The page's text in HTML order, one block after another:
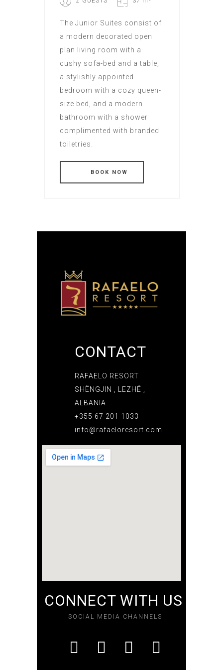
The Junior Suites consist of
a modern decorated open
plan living room with a
cushy sofa-bed and a table,
a stylishly appointed
bedroom with a cozy queen-
size bed, and a modern
bathroom with a shower
complimented with branded
toiletries.
CONTACT
RAFAELO RESORT
SHËNGJIN , LEZHË ,
ALBANIA
+355 67 201 1033
info@rafaeloresort.com
CONNECT WITH US
SOCIAL MEDIA CHANNELS